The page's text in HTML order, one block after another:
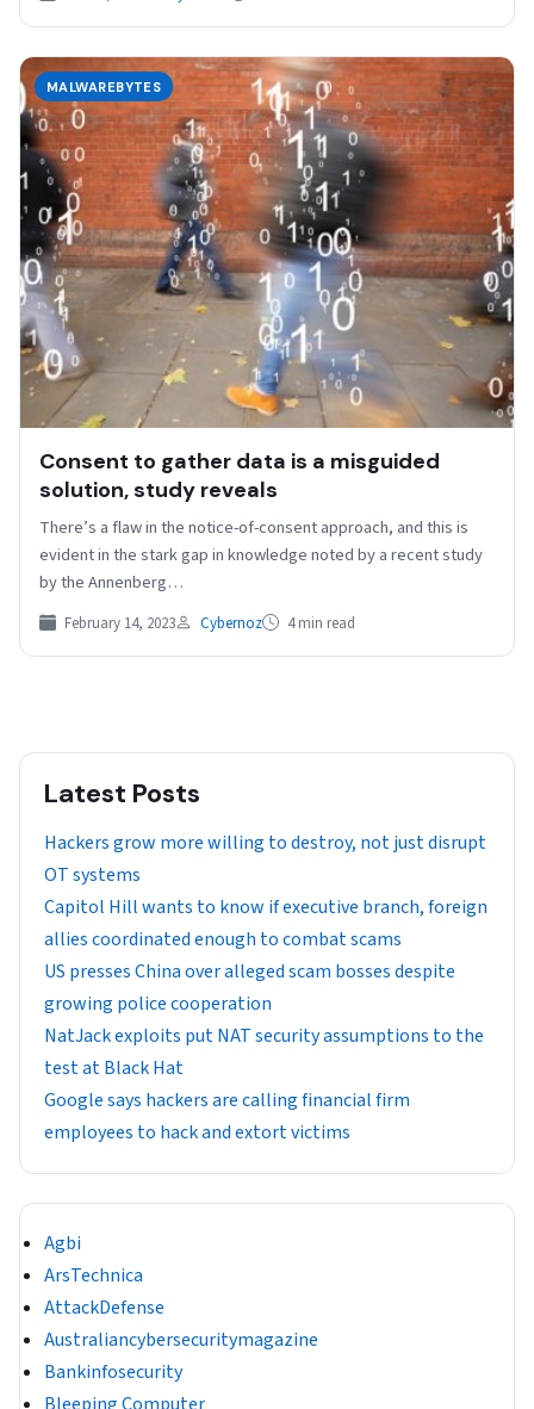
MALWAREBYTES
Consent to gather data is a misguided
solution, study reveals
There’s a flaw in the notice-of-consent approach, and this is
evident in the stark gap in knowledge noted by a recent study
by the Annenberg…
February 14, 2023 Cybernoz 4 min read
Latest Posts
Hackers grow more willing to destroy, not just disrupt
OT systems
Capitol Hill wants to know if executive branch, foreign
allies coordinated enough to combat scams
US presses China over alleged scam bosses despite
growing police cooperation
NatJack exploits put NAT security assumptions to the
test at Black Hat
Google says hackers are calling financial firm
employees to hack and extort victims
Agbi
ArsTechnica
AttackDefense
Australiancybersecuritymagazine
Bankinfosecurity
Bleeping Computer